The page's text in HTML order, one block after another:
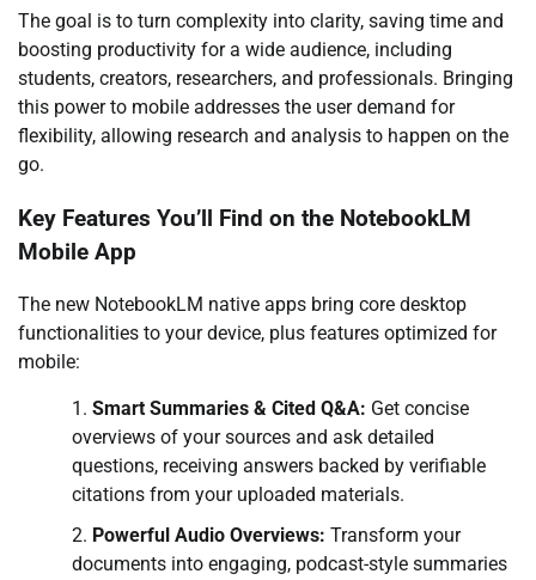
The goal is to turn complexity into clarity, saving time and
boosting productivity for a wide audience, including
students, creators, researchers, and professionals. Bringing
this power to mobile addresses the user demand for
flexibility, allowing research and analysis to happen on the
go.
Key Features You’ll Find on the NotebookLM
Mobile App
The new NotebookLM native apps bring core desktop
functionalities to your device, plus features optimized for
mobile:
Smart Summaries & Cited Q&A: Get concise
overviews of your sources and ask detailed
questions, receiving answers backed by verifiable
citations from your uploaded materials.
Powerful Audio Overviews: Transform your
documents into engaging, podcast-style summaries